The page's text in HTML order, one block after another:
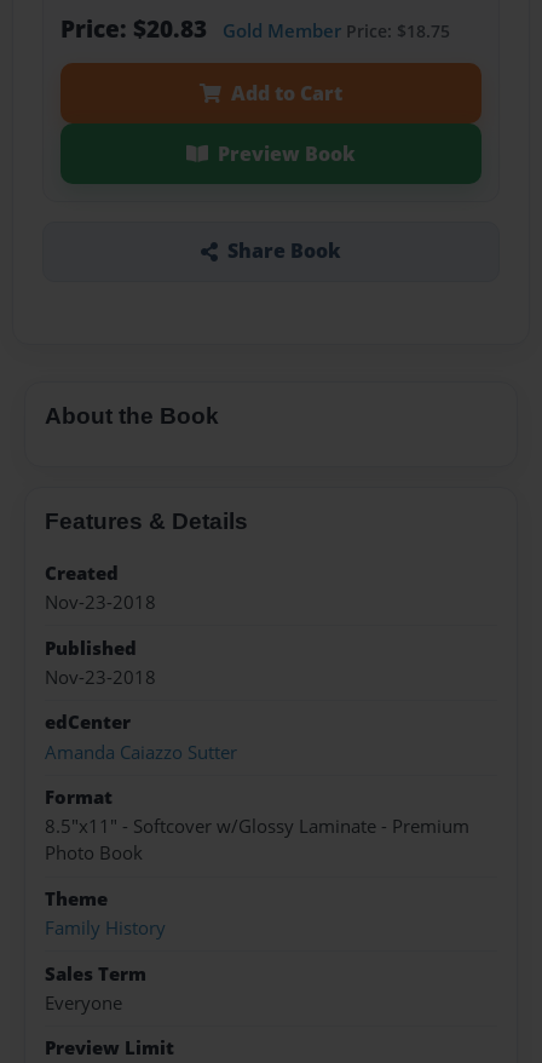
Price: $20.83 Gold MemberPrice: $18.75
Add to Cart
Preview Book
Share Book
About the Book
Features & Details
Created
Nov-23-2018
Published
Nov-23-2018
edCenter
Amanda Caiazzo Sutter
Format
8.5"x11" - Softcover w/Glossy Laminate - Premium
Photo Book
Theme
Family History
Sales Term
Everyone
Preview Limit